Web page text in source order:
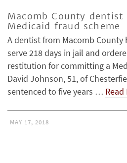
Macomb County dentist
Medicaid fraud scheme
A dentist from Macomb County
serve 218 days in jail and
restitution for committing a
David Johnson, 51, of
sentenced to five years … Read
MAY 17, 2018